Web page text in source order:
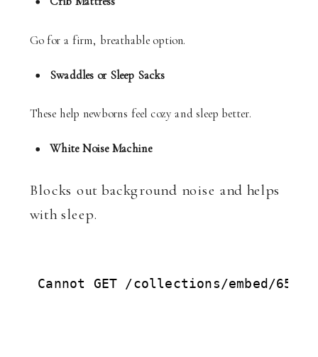
Go for a firm, breathable option.
Swaddles or Sleep Sacks
These help newborns feel cozy and sleep better.
White Noise Machine
Blocks out background noise and helps
with sleep.